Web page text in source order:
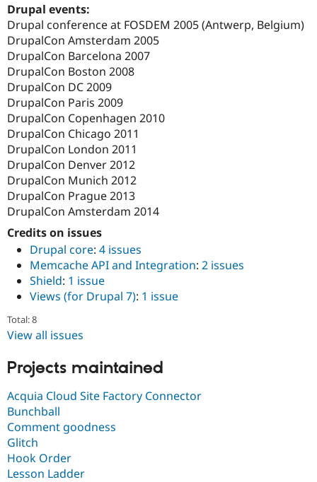
Drupal for
Newsletters
Drupal events:
Drupal conference at FOSDEM 2005 (Antwerp, Belgium)
DrupalCon Amsterdam 2005
DrupalCon Barcelona 2007
DrupalCon Boston 2008
DrupalCon DC 2009
DrupalCon Paris 2009
DrupalCon Copenhagen 2010
DrupalCon Chicago 2011
DrupalCon London 2011
DrupalCon Denver 2012
DrupalCon Munich 2012
DrupalCon Prague 2013
DrupalCon Amsterdam 2014
Credits on issues
Drupal core: 4 issues
Memcache API and Integration: 2 issues
Shield: 1 issue
Views (for Drupal 7): 1 issue
Total: 8
View all issues
Projects maintained
Acquia Cloud Site Factory Connector
Bunchball
Comment goodness
Glitch
Hook Order
Lesson Ladder